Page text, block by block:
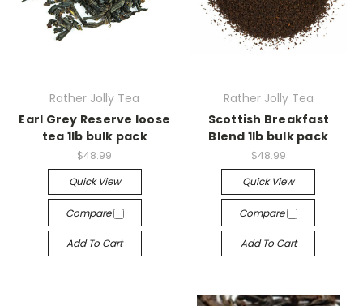
Rather Jolly Tea
Earl Grey Reserve loose
tea 1lb bulk pack
$48.99
Quick View
Compare
Add To Cart
Rather Jolly Tea
Scottish Breakfast
Blend 1lb bulk pack
$48.99
Quick View
Compare
Add To Cart